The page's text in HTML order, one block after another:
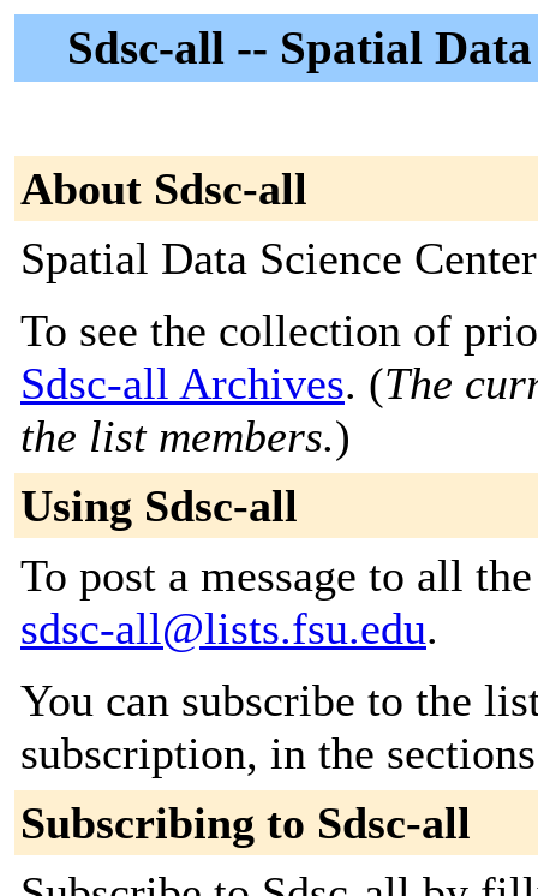
Sdsc-all -- Spatial
About Sdsc-all
Spatial Data Science
To see the collection of
Sdsc-all Archives. (The
the list members.)
Using Sdsc-all
To post a message to all
sdsc-all@lists.fsu.edu.
You can subscribe to the
subscription, in the
Subscribing to Sdsc-all